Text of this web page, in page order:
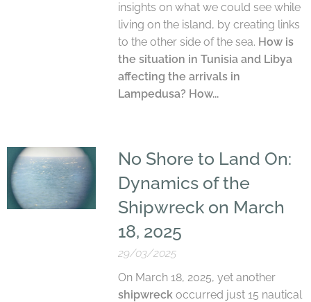
insights on what we could see while
living on the island, by creating links
to the other side of the sea. How is
the situation in Tunisia and Libya
affecting the arrivals in
Lampedusa? How...
No Shore to Land On:
Dynamics of the
Shipwreck on March
18, 2025
29/03/2025
On March 18, 2025, yet another
shipwreckoccurred just 15 nautical